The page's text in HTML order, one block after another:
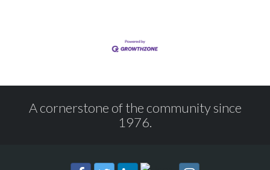
A cornerstone of the community since
1976.